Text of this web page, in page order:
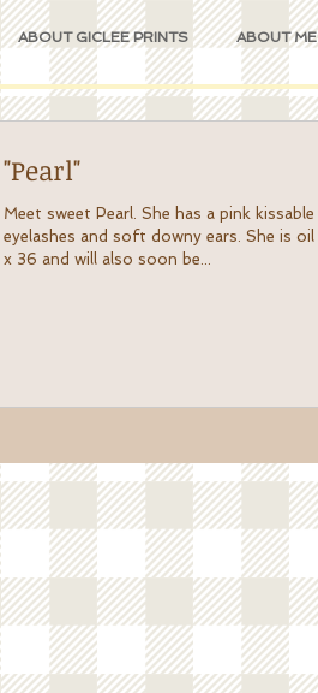
"Pearl"
Meet sweet Pearl. She has a pink kissable nose,
eyelashes and soft downy ears. She is oil on canvas 24
x 36 and will also soon be...
ABOUT GICLEE PRINTS ABOUT ME